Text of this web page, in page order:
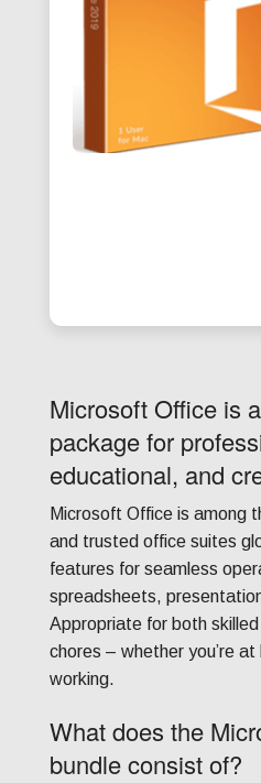
Microsoft Office is
package for
educational, and
Microsoft Office is among
and trusted office suites
features for seamless
spreadsheets,
Appropriate for both
chores – whether you’re
working.
What does the
bundle consist of?